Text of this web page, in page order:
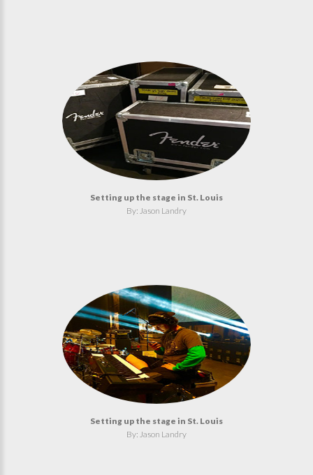
Setting up the stage in St. Louis
By: Jason Landry
Setting up the stage in St. Louis
By: Jason Landry